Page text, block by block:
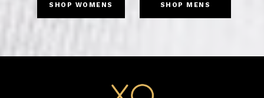
SHOP WOMENS SHOP MENS